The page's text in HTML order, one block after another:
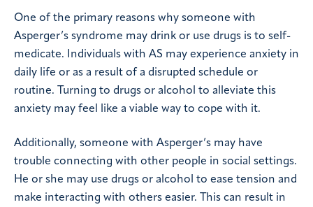
One of the primary reasons why someone with
Asperger’s syndrome may drink or use drugs is to self-
medicate. Individuals with AS may experience anxiety in
daily life or as a result of a disrupted schedule or
routine. Turning to drugs or alcohol to alleviate this
anxiety may feel like a viable way to cope with it.
Additionally, someone with Asperger’s may have
trouble connecting with other people in social settings.
He or she may use drugs or alcohol to ease tension and
make interacting with others easier. This can result in